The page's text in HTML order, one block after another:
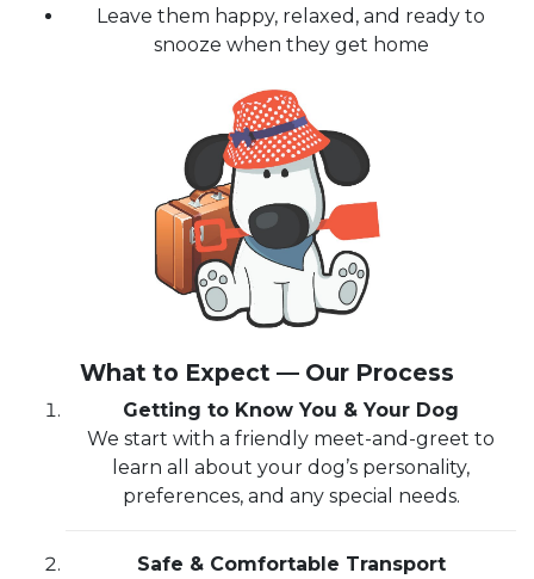
Leave them happy, relaxed, and ready to
snooze when they get home
What to Expect — Our Process
Getting to Know You & Your Dog
We start with a friendly meet-and-greet to
learn all about your dog’s personality,
preferences, and any special needs.
Safe & Comfortable Transport